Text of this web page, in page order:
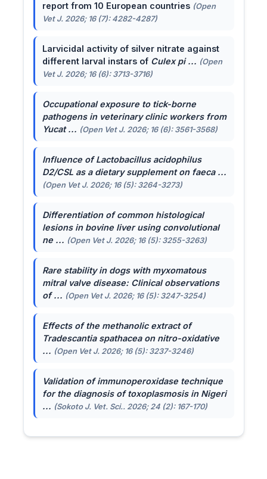
report from 10 European countries (Open
Vet J. 2026; 16 (7): 4282-4287)
Larvicidal activity of silver nitrate against
different larval instars of Culex pi ... (Open
Vet J. 2026; 16 (6): 3713-3716)
Occupational exposure to tick-borne
pathogens in veterinary clinic workers from
Yucat ... (Open Vet J. 2026; 16 (6): 3561-3568)
Influence ofLactobacillus acidophilus
D2/CSL as a dietary supplement on faeca ...
(Open Vet J. 2026; 16 (5): 3264-3273)
Differentiation of common histological
lesions in bovine liver using convolutional
ne ... (Open Vet J. 2026; 16 (5): 3255-3263)
Rare stability in dogs with myxomatous
mitral valve disease: Clinical observations
of ... (Open Vet J. 2026; 16 (5): 3247-3254)
Effects of the methanolic extract of
Tradescantia spathaceaon nitro-oxidative
... (Open Vet J. 2026; 16 (5): 3237-3246)
Validation of immunoperoxidase technique
for the diagnosis of toxoplasmosis in Nigeri
... (Sokoto J. Vet. Sci.. 2026; 24 (2): 167-170)